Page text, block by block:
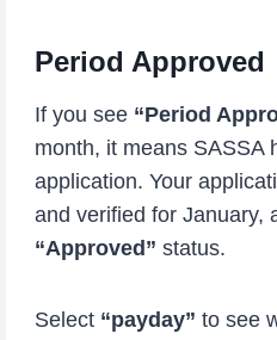
Period Approved
If you see “Period
month, it means SASSA
application. Your
and verified for January,
“Approved” status.
Select “payday” to see